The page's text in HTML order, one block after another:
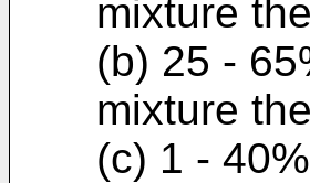
mixture
(b) 25 -
mixture
(c) 1 -